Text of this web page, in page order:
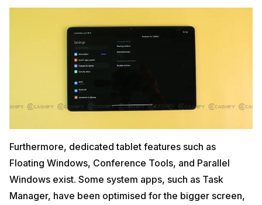
Furthermore, dedicated tablet features such as
Floating Windows, Conference Tools, and Parallel
Windows exist. Some system apps, such as Task
Manager, have been optimised for the bigger screen,